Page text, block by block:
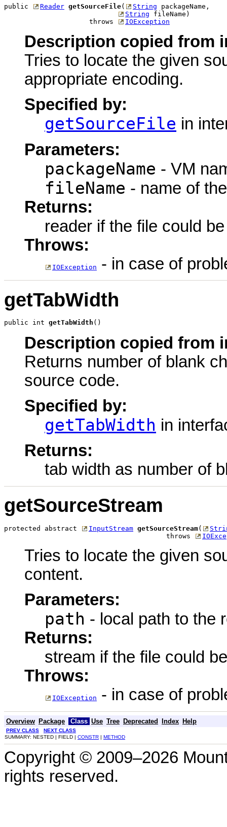
public Reader getSourceFile( String packageName,
String fileName)
                     throws
IOException
Description copied from
Tries to locate the given
appropriate encoding.
Specified by:
getSourceFile in
Parameters:
packageName - VM
fileName - name of
Returns:
reader if the file could
Throws:
IOException - in case of
getTabWidth
public int getTabWidth ()
Description copied from
Returns number of blank
source code.
Specified by:
getTabWidth in
Returns:
tab width as number of
getSourceStream
protected abstract InputStream getSourceStream(
                                        throws
Tries to locate the given
content.
Parameters:
path - local path to the
Returns:
stream if the file could
Throws:
IOException - in case of
Overview Package Class Use Tree Deprecated Index Help
PREV CLASS
NEXT CLASS
SUMMARY: NESTED | FIELD | CONSTR METHOD
Copyright © 2009–2026
rights reserved.